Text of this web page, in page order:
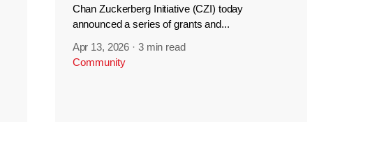
Chan Zuckerberg Initiative (CZI) today
announced a series of grants and...
Apr 13, 2026 · 3 min read
Community